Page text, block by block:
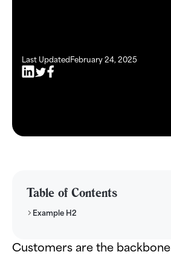
Last UpdatedFebruary 24, 2025
Table of Contents
Example H2
Customers are the